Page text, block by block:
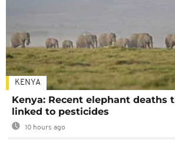
KENYA
Kenya: Recent elephant deaths
linked to pesticides
10 hours ago